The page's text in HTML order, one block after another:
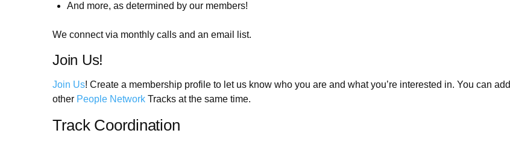
And more, as determined by our members!
We connect via monthly calls and an email list.
Join Us!
Join Us! Create a membership profile to let us know who you are and what you’re interested in. You can add
other People Network Tracks at the same time.
Track Coordination